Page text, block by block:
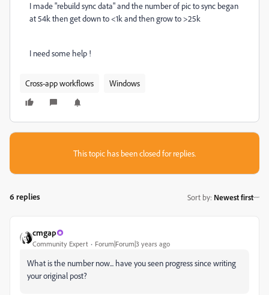
I made "rebuild sync data" and the number of pic to sync began
at 54k then get down to <1k and then grow to >25k
I need some help !
Cross-app workflows Windows
This topic has been closed for replies.
6 replies Sort by: Newest first
cmgap
Community Expert Forum|Forum|3 years ago
What is the number now... have you seen progress since writing
your original post?